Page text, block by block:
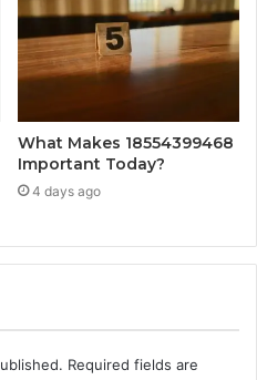
What Makes 18554399468
Important Today?
4 days ago
Required fields are